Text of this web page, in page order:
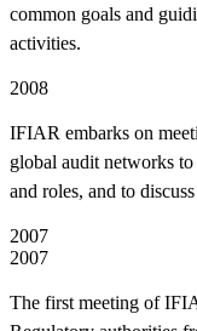
common goals and
activities.
2008
IFIAR embarks on
global audit networks to
and roles, and to
2007
2007
The first meeting of